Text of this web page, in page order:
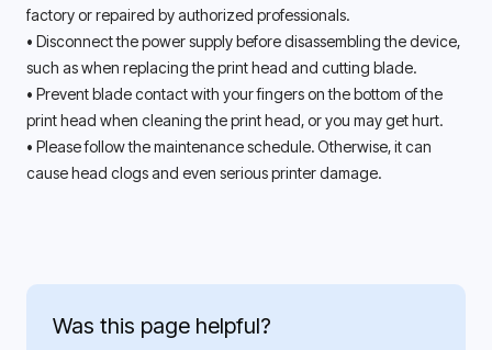
factory or repaired by authorized professionals.
• Disconnect the power supply before disassembling the device,
such as when replacing the print head and cutting blade.
• Prevent blade contact with your fingers on the bottom of the
print head when cleaning the print head, or you may get hurt.
• Please follow the maintenance schedule. Otherwise, it can
cause head clogs and even serious printer damage.
Was this page helpful?